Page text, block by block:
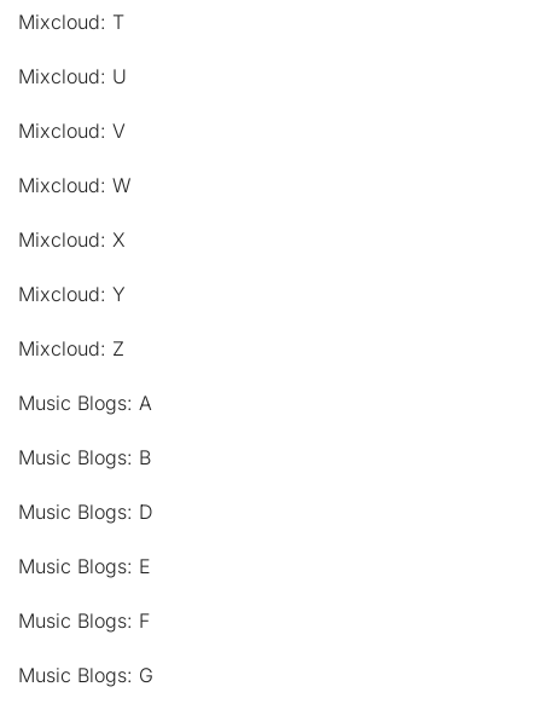
Mixcloud: T
Mixcloud: U
Mixcloud: V
Mixcloud: W
Mixcloud: X
Mixcloud: Y
Mixcloud: Z
Music Blogs: A
Music Blogs: B
Music Blogs: D
Music Blogs: E
Music Blogs: F
Music Blogs: G